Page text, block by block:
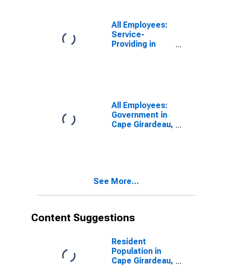
All Employees:
Service-
Providing in
All Employees:
Government in
Cape Girardeau,
See More...
Content Suggestions
Resident
Population in
Cape Girardeau,